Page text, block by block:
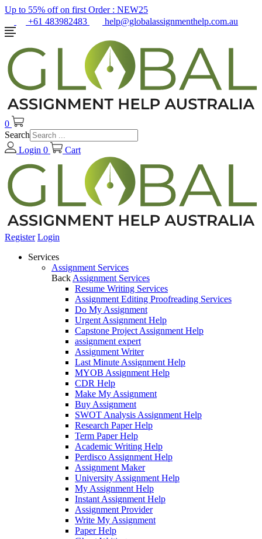
Up to 55% off on first Order : NEW25
+61 483982483
help@globalassignmenthelp.com.au
0
Search
Login 0 Cart
Register Login
Services
Assignment Services
Back Assignment Services
Resume Writing Services
Assignment Editing Proofreading Services
Do My Assignment
Urgent Assignment Help
Capstone Project Assignment Help
assignment expert
Assignment Writer
Last Minute Assignment Help
MYOB Assignment Help
CDR Help
Make My Assignment
Buy Assignment
SWOT Analysis Assignment Help
Research Paper Help
Term Paper Help
Academic Writing Help
Perdisco Assignment Help
Assignment Maker
University Assignment Help
My Assignment Help
Instant Assignment Help
Assignment Provider
Write My Assignment
Paper Help